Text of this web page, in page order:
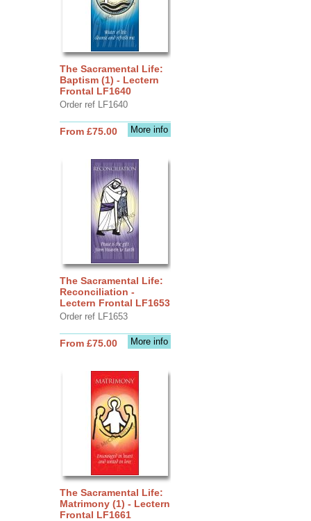
The Sacramental Life:
Baptism (1) - Lectern
Frontal LF1640
Order ref LF1640
More info
From £75.00
The Sacramental Life:
Reconciliation -
Lectern Frontal LF1653
Order ref LF1653
More info
From £75.00
The Sacramental Life:
Matrimony (1) - Lectern
Frontal LF1661